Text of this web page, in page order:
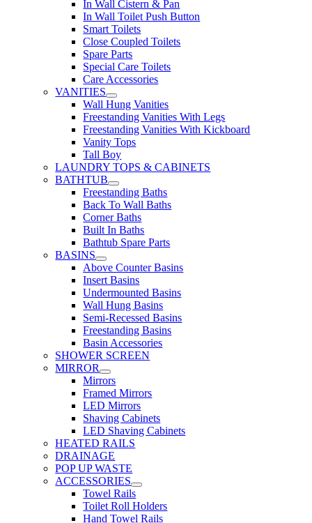
In Wall Cistern & Pan
In Wall Toilet Push Button
Smart Toilets
Close Coupled Toilets
Spare Parts
Special Care Toilets
Care Accessories
VANITIES
Wall Hung Vanities
Freestanding Vanities With Legs
Freestanding Vanities With Kickboard
Vanity Tops
Tall Boy
LAUNDRY TOPS & CABINETS
BATHTUB
Freestanding Baths
Back To Wall Baths
Corner Baths
Built In Baths
Bathtub Spare Parts
BASINS
Above Counter Basins
Insert Basins
Undermounted Basins
Wall Hung Basins
Semi-Recessed Basins
Freestanding Basins
Basin Accessories
SHOWER SCREEN
MIRROR
Mirrors
Framed Mirrors
LED Mirrors
Shaving Cabinets
LED Shaving Cabinets
HEATED RAILS
DRAINAGE
POP UP WASTE
ACCESSORIES
Towel Rails
Toilet Roll Holders
Hand Towel Rails